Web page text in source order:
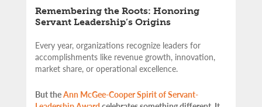
Remembering the Roots: Honoring
Servant Leadership’s Origins
Every year, organizations recognize leaders for
accomplishments like revenue growth, innovation,
market share, or operational excellence.
But theAnn McGee-Cooper Spirit of Servant-